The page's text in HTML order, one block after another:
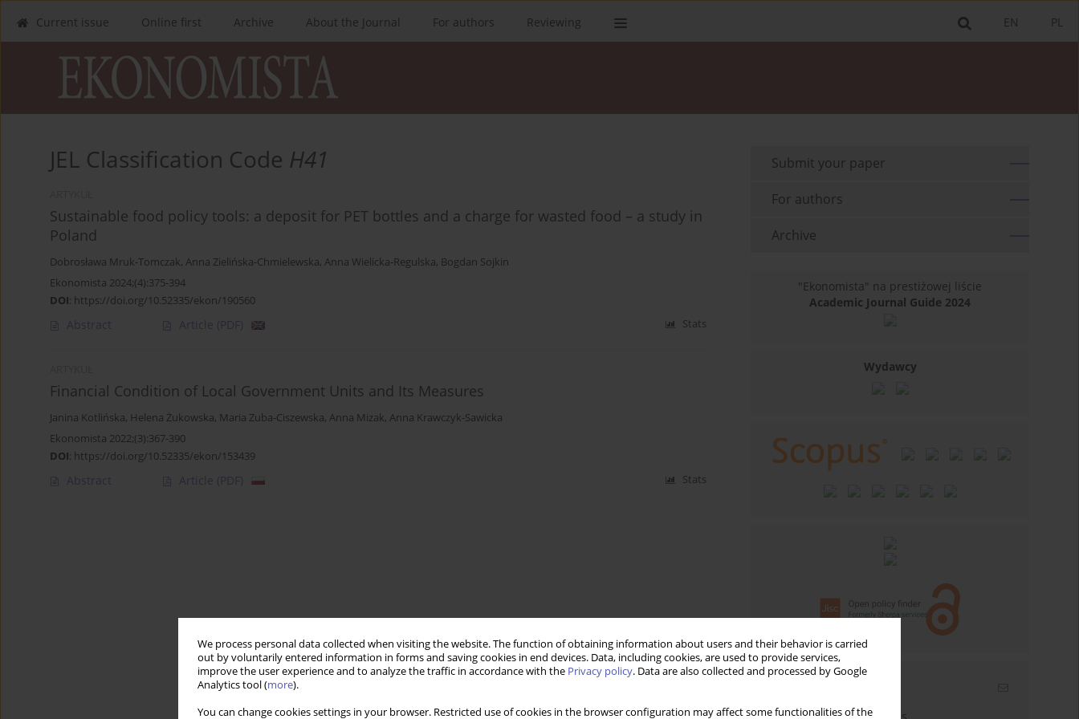
We process personal data collected when visiting the website. The function of obtaining information about users and their behavior is carried
out by voluntarily entered information in forms and saving cookies in end devices. Data, including cookies, are used to provide services,
improve the user experience and to analyze the traffic in accordance with the Privacy policy. Data are also collected and processed by Google
Analytics tool (more).
You can change cookies settings in your browser. Restricted use of cookies in the browser configuration may affect some functionalities of the
PL
EN
Current issue Online first Archive About the Journal For authors Reviewing
JEL Classification Code H41
Sustainable food policy tools: a deposit for PET bottles and a charge for wasted food – a study in
Poland
Dobrosława Mruk-Tomczak, Anna Zielińska-Chmielewska, Anna Wielicka-Regulska, Bogdan Sojkin
Ekonomista 2024;(4):375-394
DOI: https://doi.org/10.52335/ekon/190560
Abstract Article (PDF) Stats
Financial Condition of Local Government Units and Its Measures
Janina Kotlińska, Helena Żukowska, Maria Zuba‑Ciszewska, Anna Mizak, Anna Krawczyk‑Sawicka
Ekonomista 2022;(3):367-390
DOI: https://doi.org/10.52335/ekon/153439
Abstract Article (PDF) Stats
Submit your paper
For authors
Archive
"Ekonomista" na prestiżowej liście
Academic Journal Guide 2024
Wydawcy